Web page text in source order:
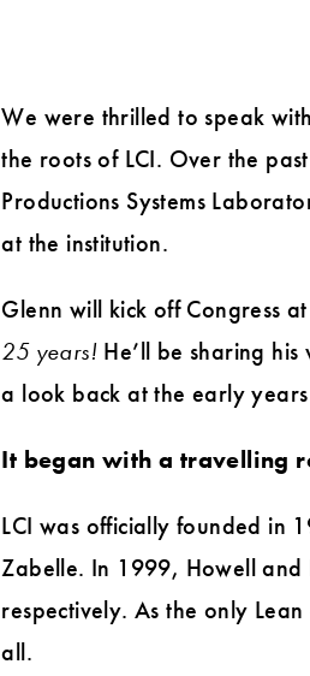
We were thrilled to speak
the roots of LCI. Over the
Productions Systems
at the institution.
Glenn will kick off Congress
25 years!He’ll be sharing his
a look back at the early
It began with a travelling
LCI was officially founded in
Zabelle. In 1999, Howell and
respectively. As the only
all.